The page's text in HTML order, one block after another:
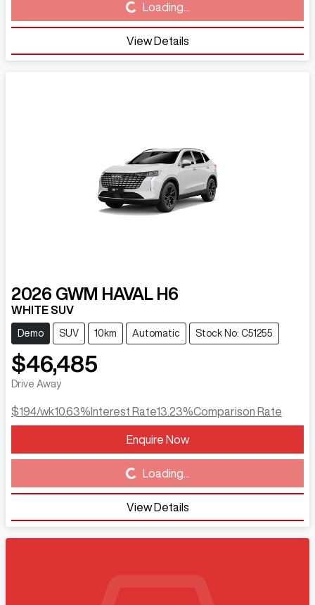
Loading...Loading...
View Details
2026 GWM HAVAL H6
WHITE SUV
Demo SUV 10km Automatic Stock No: C51255
$46,485
Drive Away
$194/wk10.63% Interest Rate13.23%Comparison Rate
Enquire Now
Loading...Loading...
View Details